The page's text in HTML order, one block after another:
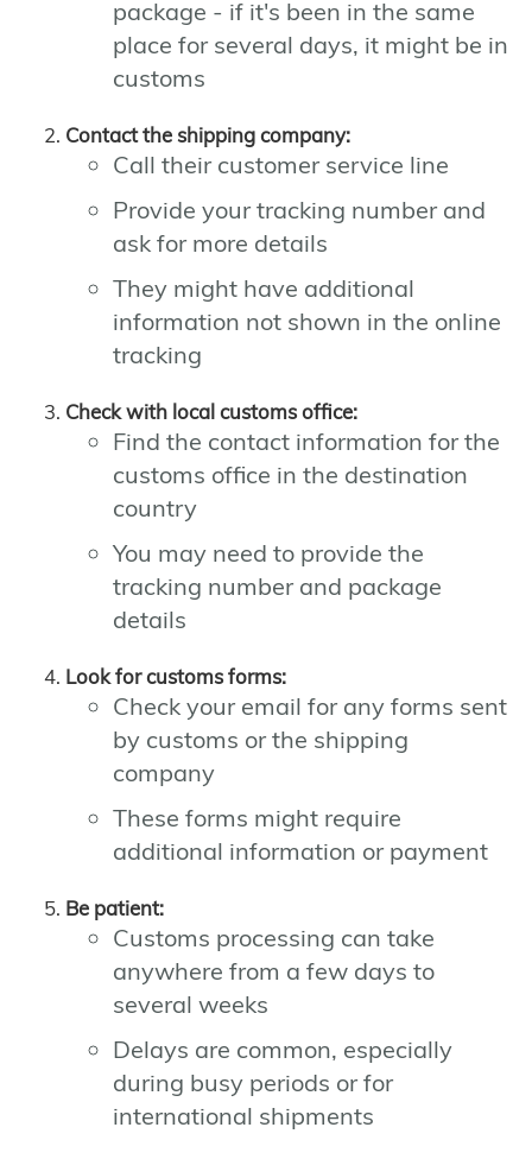
package - if it's been in the same
place for several days, it might be in
customs
Contact the shipping company:
Call their customer service line
Provide your tracking number and
ask for more details
They might have additional
information not shown in the online
tracking
Check with local customs office:
Find the contact information for the
customs office in the destination
country
You may need to provide the
tracking number and package
details
Look for customs forms:
Check your email for any forms sent
by customs or the shipping
company
These forms might require
additional information or payment
Be patient:
Customs processing can take
anywhere from a few days to
several weeks
Delays are common, especially
during busy periods or for
international shipments